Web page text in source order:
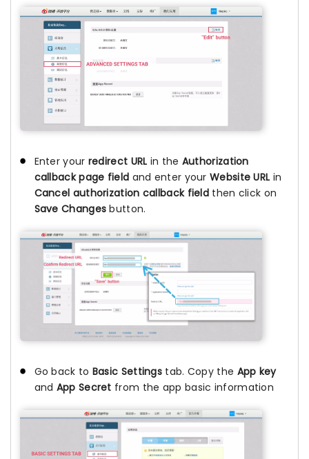
Enter your redirect URL in the Authorization
callback page field and enter yourWebsite URL in
Cancel authorization callback field then click on
Save Changes button.
Go back to Basic Settings tab. Copy the App key
and App Secret from the app basic information